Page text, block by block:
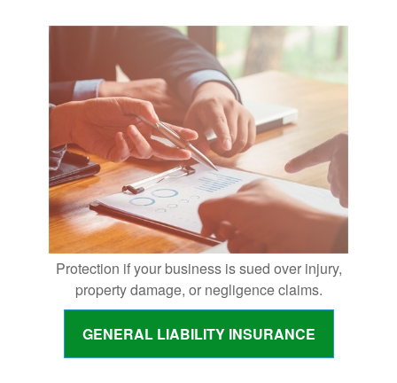
Protection if your business is sued over injury,
property damage, or negligence claims.
GENERAL LIABILITY INSURANCE